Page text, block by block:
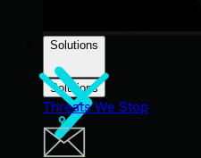
Solutions
Solutions
Threats We Stop